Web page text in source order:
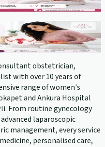
obstetrician,
with over 10 years of
range of women's
and Ankura Hospital
From routine gynecology
laparoscopic
management, every service
personalised care,